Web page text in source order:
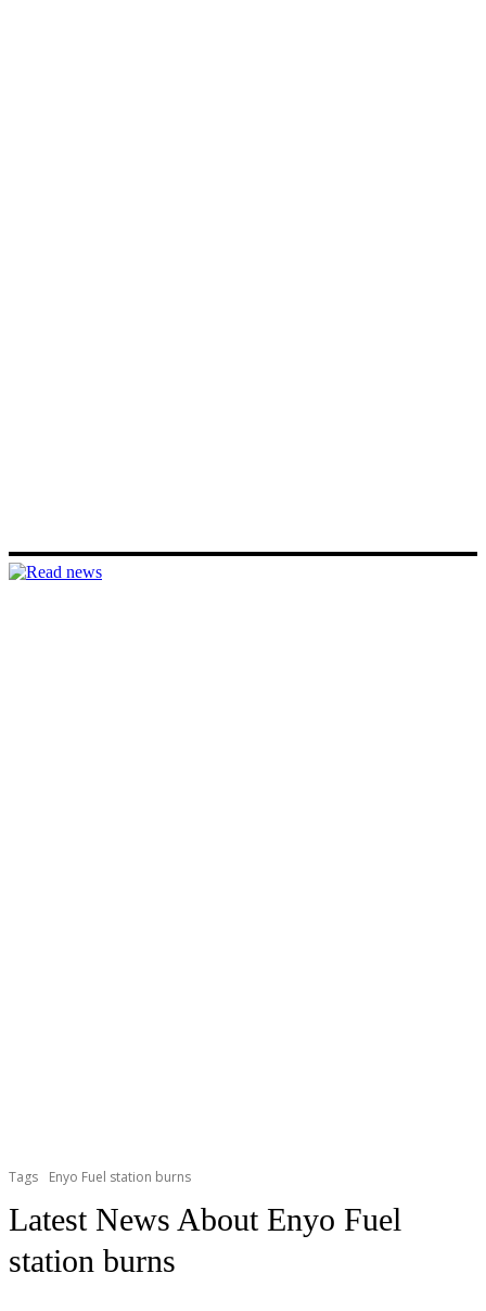
Tags Enyo Fuel station burns
Latest News About Enyo Fuel
station burns